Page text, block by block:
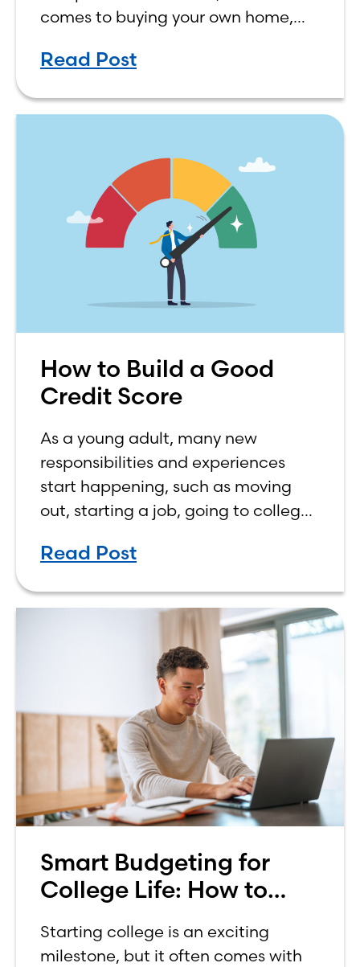
comes to buying your own home,
simple. The renting vs. buying a
Read Post
How to Build a Good
Credit Score
As a young adult, many new
responsibilities and experiences
start happening, such as moving
out, starting a job, going to college,
own finances. One financial topic
Read Post
Smart Budgeting for
College Life: How to
Income
Starting college is an exciting
milestone, but it often comes with